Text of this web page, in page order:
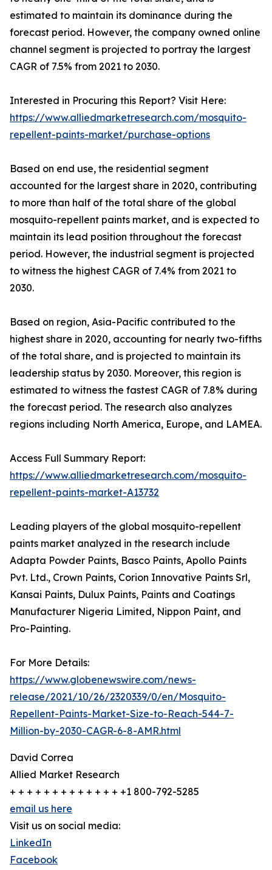
estimated to maintain its dominance during the
forecast period. However, the company owned online
channel segment is projected to portray the largest
CAGR of 7.5% from 2021 to 2030.
Interested in Procuring this Report? Visit Here:
https://www.alliedmarketresearch.com/mosquito-
repellent-paints-market/purchase-options
Based on end use, the residential segment
accounted for the largest share in 2020, contributing
to more than half of the total share of the global
mosquito-repellent paints market, and is expected to
maintain its lead position throughout the forecast
period. However, the industrial segment is projected
to witness the highest CAGR of 7.4% from 2021 to
2030.
Based on region, Asia-Pacific contributed to the
highest share in 2020, accounting for nearly two-fifths
of the total share, and is projected to maintain its
leadership status by 2030. Moreover, this region is
estimated to witness the fastest CAGR of 7.8% during
the forecast period. The research also analyzes
regions including North America, Europe, and LAMEA.
Access Full Summary Report:
https://www.alliedmarketresearch.com/mosquito-
repellent-paints-market-A13732
Leading players of the global mosquito-repellent
paints market analyzed in the research include
Adapta Powder Paints, Basco Paints, Apollo Paints
Pvt. Ltd., Crown Paints, Corion Innovative Paints Srl,
Kansai Paints, Dulux Paints, Paints and Coatings
Manufacturer Nigeria Limited, Nippon Paint, and
Pro-Painting.
For More Details:
https://www.globenewswire.com/news-
release/2021/10/26/2320339/0/en/Mosquito-
Repellent-Paints-Market-Size-to-Reach-544-7-
Million-by-2030-CAGR-6-8-AMR.html
David Correa
Allied Market Research
+ + + + + + + + + + + + + +1 800-792-5285
email us here
Visit us on social media:
LinkedIn
Facebook